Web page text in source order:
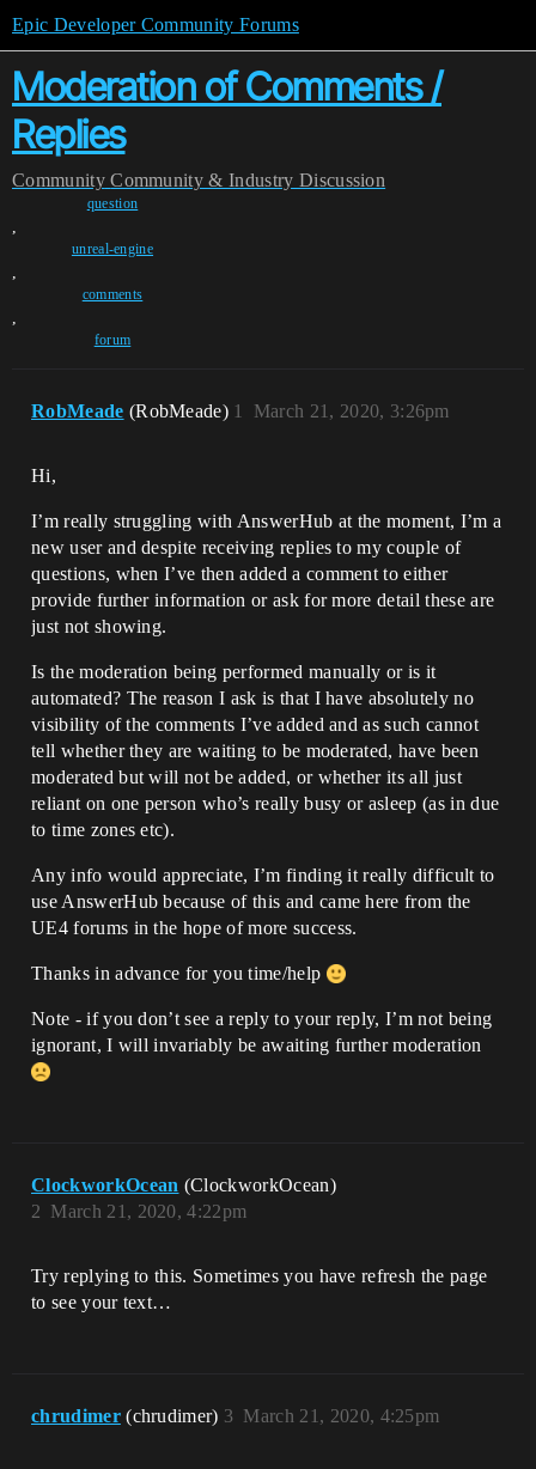
Epic Developer Community Forums
Moderation of Comments /
Replies
Community Community & Industry Discussion
question
,
unreal-engine
,
comments
,
forum
RobMeade (RobMeade) March 21, 2020, 3:26pm
1
Hi,
I’m really struggling with AnswerHub at the moment, I’m a
new user and despite receiving replies to my couple of
questions, when I’ve then added a comment to either
provide further information or ask for more detail these are
just not showing.
Is the moderation being performed manually or is it
automated? The reason I ask is that I have absolutely no
visibility of the comments I’ve added and as such cannot
tell whether they are waiting to be moderated, have been
moderated but will not be added, or whether its all just
reliant on one person who’s really busy or asleep (as in due
to time zones etc).
Any info would appreciate, I’m finding it really difficult to
use AnswerHub because of this and came here from the
UE4 forums in the hope of more success.
Thanks in advance for you time/help
Note - if you don’t see a reply to your reply, I’m not being
ignorant, I will invariably be awaiting further moderation
ClockworkOcean (ClockworkOcean)
March 21, 2020, 4:22pm
2
Try replying to this. Sometimes you have refresh the page
to see your text…
chrudimer (chrudimer) March 21, 2020, 4:25pm
3